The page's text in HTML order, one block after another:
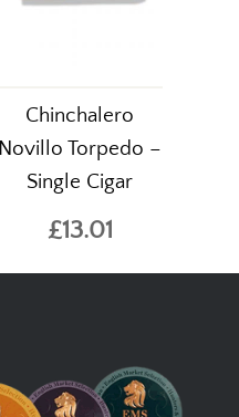
Chinchalero
Novillo Torpedo –
Single Cigar
£13.01